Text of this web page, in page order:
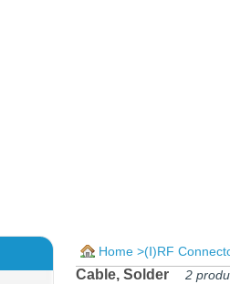
Home >(Ⅰ)RF
Cable, Solder 2